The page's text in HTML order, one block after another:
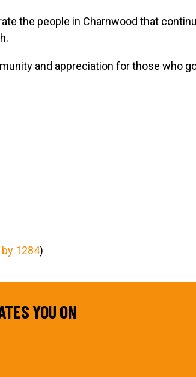
the people in Charnwood that
and appreciation for those who
1284)
YOU ON